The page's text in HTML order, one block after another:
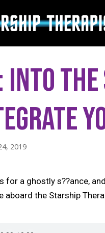
Into the
2019
for a ghostly s??ance,
aboard the Starship